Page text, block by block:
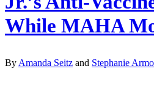
While MAHA
ByAmanda Seitz and Stephanie